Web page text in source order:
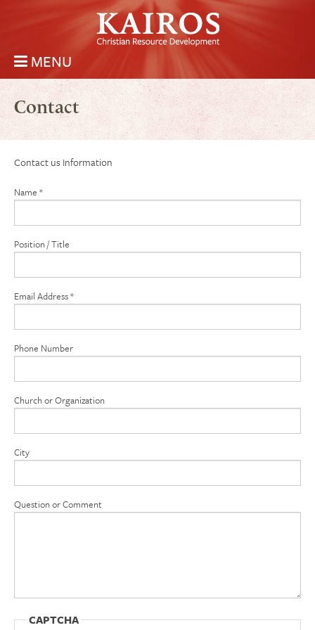
Skip to main content
Kairos Christian Resource Development
MENU
Main menu
Contact
Contact us Information
Name *
Position / Title
Email Address*
Phone Number
Church or Organization
City
Question or Comment
CAPTCHA